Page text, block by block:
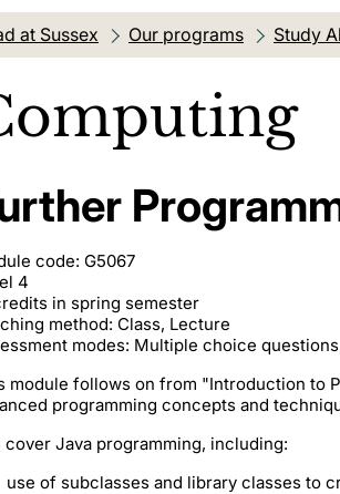
at Sussex Our programs Study
code: G5067
4
in spring semester
method: Class, Lecture
modes: Multiple choice
module follows on from "Introduction to
programming concepts and
cover Java programming, including:
use of subclasses and library classes to